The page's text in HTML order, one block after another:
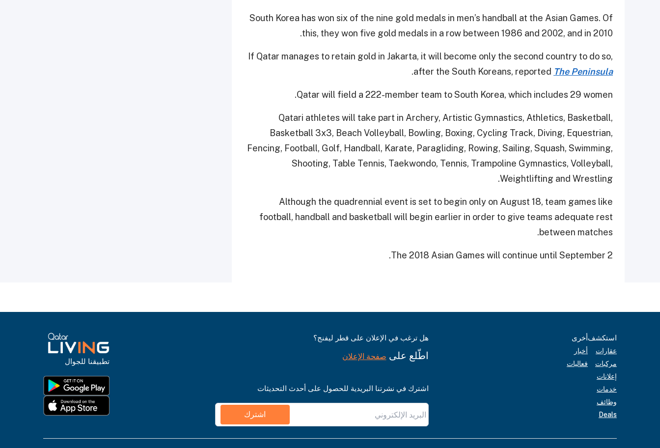
South Korea has won six of the nine gold medals in men’s handball at the Asian Games. Of
this, they won five gold medals in a row between 1986 and 2002, and in 2010.
If Qatar manages to retain gold in Jakarta, it will become only the second country to do so,
after the South Koreans, reported The Peninsula
.
Qatar will field a 222-member team to South Korea, which includes 29 women.
Qatari athletes will take part in Archery, Artistic Gymnastics, Athletics, Basketball,
Basketball 3x3, Beach Volleyball, Bowling, Boxing, Cycling Track, Diving, Equestrian,
Fencing, Football, Golf, Handball, Karate, Paragliding, Rowing, Sailing, Squash, Swimming,
Shooting, Table Tennis, Taekwondo, Tennis, Trampoline Gymnastics, Volleyball,
Weightlifting and Wrestling.
Although the quadrennial event is set to begin only on August 18, team games like
football, handball and basketball will begin earlier in order to give teams adequate rest
between matches.
The 2018 Asian Games will continue until September 2.
استكشف
عقارات
مركبات
إعلانات
خدمات
وظائف
Deals
أخرى
أخبار
فعاليات
هل ترغب في الإعلان على قطر ليفنج؟
اطّلع على صفحة الإعلان
اشترك في نشرتنا البريدية للحصول على أحدث التحديثات
اشترك
تطبيقنا للجوال